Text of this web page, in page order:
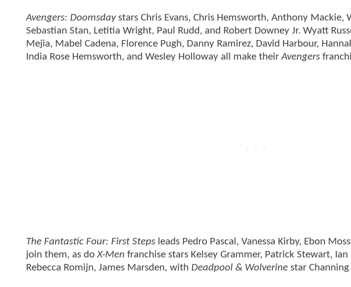
Avengers: Doomsdaystars Chris Evans, Chris Hemsworth, Anthony Mackie,
Sebastian Stan, Letitia Wright, Paul Rudd, and Robert Downey Jr. Wyatt
Mejia, Mabel Cadena, Florence Pugh, Danny Ramirez, David Harbour,
India Rose Hemsworth, and Wesley Holloway all make theirAvengers
The Fantastic Four: First Steps leads Pedro Pascal, Vanessa Kirby, Ebon
join them, as doX-Men franchise stars Kelsey Grammer, Patrick Stewart,
Rebecca Romijn, James Marsden, with Deadpool & Wolverine star